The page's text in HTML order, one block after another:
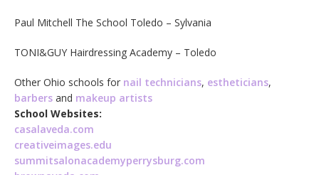
Paul Mitchell The School Toledo – Sylvania
TONI&GUY Hairdressing Academy – Toledo
Other Ohio schools for nail technicians, estheticians,
barbers and makeup artists
School Websites:
casalaveda.com
creativeimages.edu
summitsalonacademyperrysburg.com